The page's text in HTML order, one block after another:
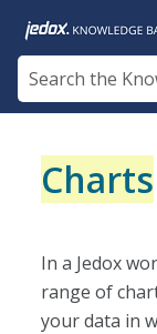
Charts
In a Jedox
range of
your data in